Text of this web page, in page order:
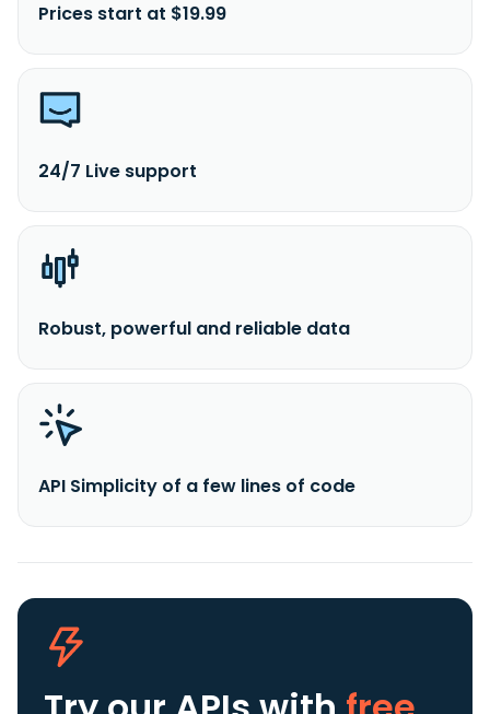
Prices start at $19.99
24/7 Live support
Robust, powerful and reliable data
API Simplicity of a few lines of code